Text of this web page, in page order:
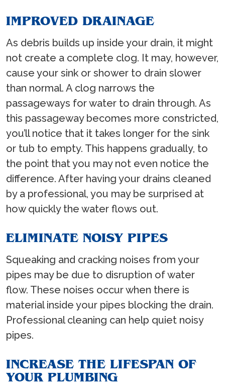
IMPROVED DRAINAGE
As debris builds up inside your drain, it might
not create a complete clog. It may, however,
cause your sink or shower to drain slower
than normal. A clog narrows the
passageways for water to drain through. As
this passageway becomes more constricted,
you’ll notice that it takes longer for the sink
or tub to empty. This happens gradually, to
the point that you may not even notice the
difference. After having your drains cleaned
by a professional, you may be surprised at
how quickly the water flows out.
ELIMINATE NOISY PIPES
Squeaking and cracking noises from your
pipes may be due to disruption of water
flow. These noises occur when there is
material inside your pipes blocking the drain.
Professional cleaning can help quiet noisy
pipes.
INCREASE THE LIFESPAN OF
YOUR PLUMBING